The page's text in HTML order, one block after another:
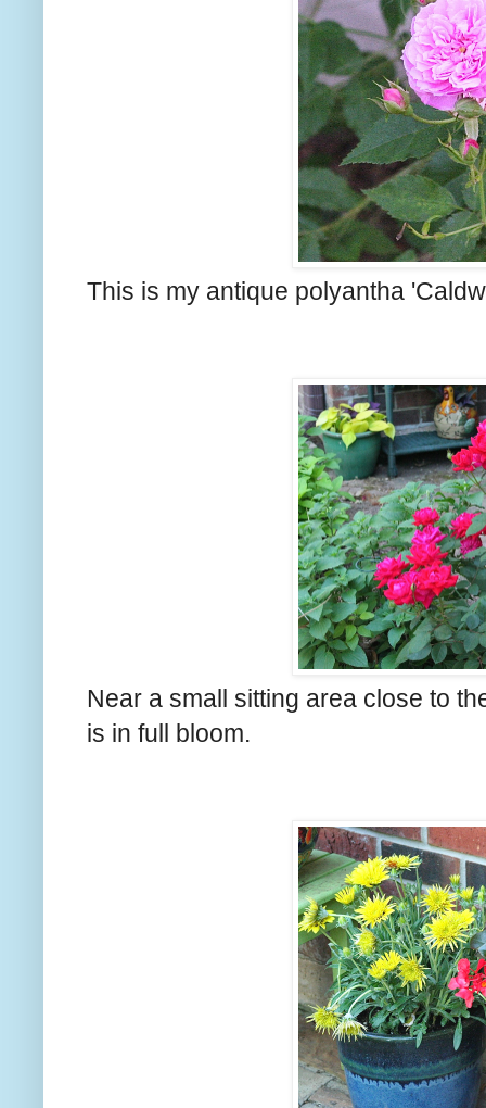
This is my antique polyantha
Near a small sitting area close to
is in full bloom.